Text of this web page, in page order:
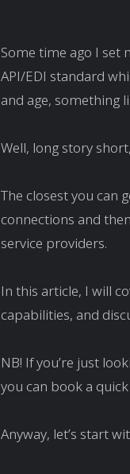
Some time ago I set
API/EDI standard
and age, something
Well, long story
The closest you can
connections and
service providers.
In this article, I will
capabilities, and
NB! If you’re just
you can book a
Anyway, let’s start